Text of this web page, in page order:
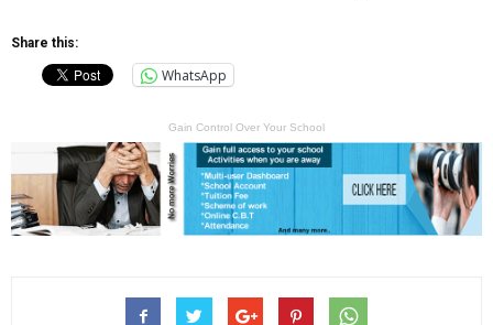
Share this:
WhatsApp
Gain Control Over Your School